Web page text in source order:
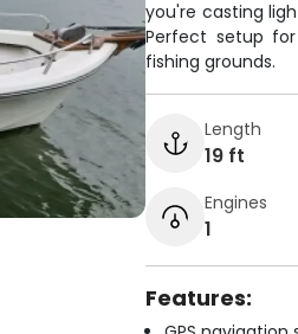
you're casting
Perfect setup
fishing grounds.
Length
19 ft
Engines
1
Features: